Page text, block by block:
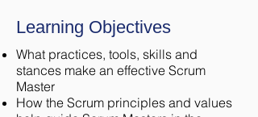
Learning Objectives
What practices, tools, skills and
stances make an effective Scrum
Master
How the Scrum principles and values